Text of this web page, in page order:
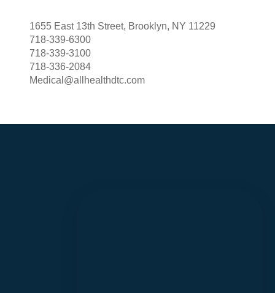
1655 East 13th Street, Brooklyn, NY 11229
718-339-6300
718-339-3100
718-336-2084
Medical@allhealthdtc.com